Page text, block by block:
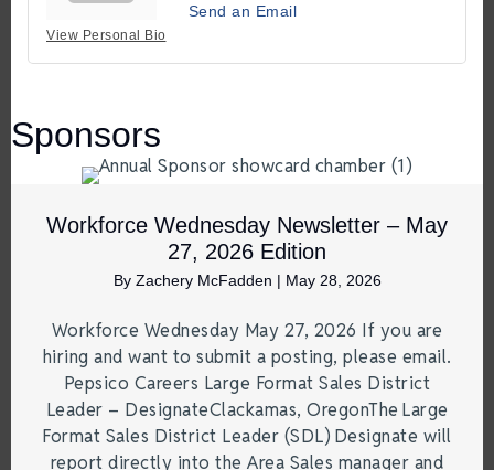
View Personal Bio
Send an Email
Sponsors
Workforce Wednesday Newsletter – May
27, 2026 Edition
By Zachery McFadden | May 28, 2026
Workforce Wednesday May 27, 2026 If you are
hiring and want to submit a posting, please email.
Pepsico Careers Large Format Sales District
Leader – DesignateClackamas, OregonThe Large
Format Sales District Leader (SDL) Designate will
report directly into the Area Sales manager and